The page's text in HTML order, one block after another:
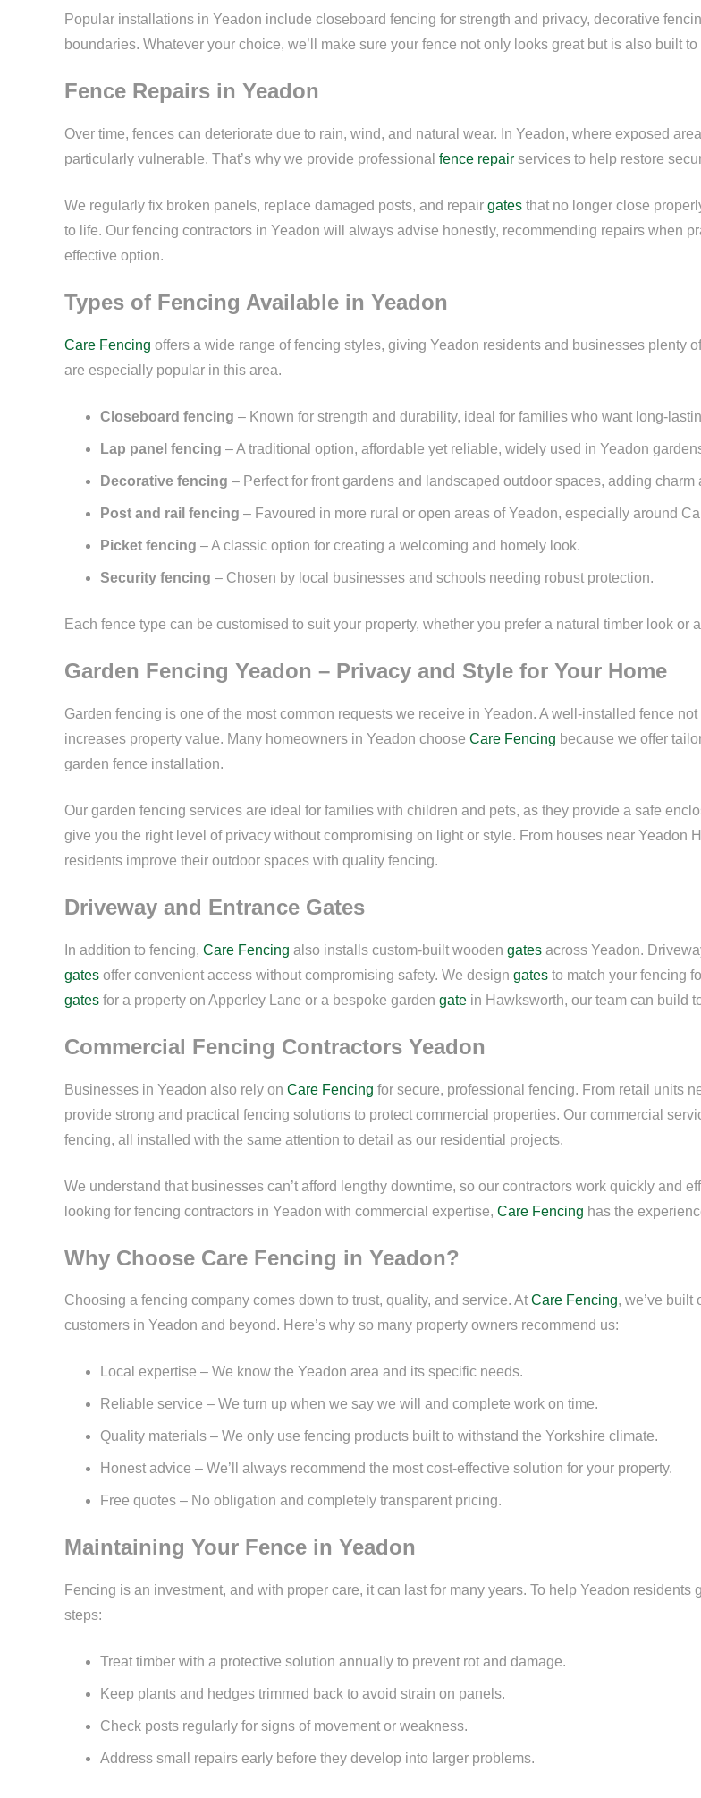
Popular installations in Yeadon include closeboard fencing for strength and privacy, decorative
boundaries. Whatever your choice, we’ll make sure your fence not only looks great but is also built
Fence Repairs in Yeadon
Over time, fences can deteriorate due to rain, wind, and natural wear. In Yeadon, where exposed
particularly vulnerable. That’s why we provide professional fence repair services to help restore
We regularly fix broken panels, replace damaged posts, and repair gates that no longer close
to life. Our fencing contractors in Yeadon will always advise honestly, recommending repairs when
effective option.
Types of Fencing Available in Yeadon
Care Fencing offers a wide range of fencing styles, giving Yeadon residents and businesses plenty
are especially popular in this area.
Closeboard fencing – Known for strength and durability, ideal for families who want long-
Lap panel fencing – A traditional option, affordable yet reliable, widely used in Yeadon
Decorative fencing – Perfect for front gardens and landscaped outdoor spaces, adding charm
Post and rail fencing – Favoured in more rural or open areas of Yeadon, especially around
Picket fencing – A classic option for creating a welcoming and homely look.
Security fencing – Chosen by local businesses and schools needing robust protection.
Each fence type can be customised to suit your property, whether you prefer a natural timber look or
Garden Fencing Yeadon – Privacy and Style for Your Home
Garden fencing is one of the most common requests we receive in Yeadon. A well-installed fence
increases property value. Many homeowners in Yeadon choose Care Fencing because we offer
garden fence installation.
Our garden fencing services are ideal for families with children and pets, as they provide a safe
give you the right level of privacy without compromising on light or style. From houses near Yeadon
residents improve their outdoor spaces with quality fencing.
Driveway and Entrance Gates
In addition to fencing, Care Fencing also installs custom-built wooden gates across Yeadon.
gates offer convenient access without compromising safety. We design gates to match your fencing
gates for a property on Apperley Lane or a bespoke garden gate in Hawksworth, our team can build
Commercial Fencing Contractors Yeadon
Businesses in Yeadon also rely on Care Fencing for secure, professional fencing. From retail units
provide strong and practical fencing solutions to protect commercial properties. Our commercial
fencing, all installed with the same attention to detail as our residential projects.
We understand that businesses can’t afford lengthy downtime, so our contractors work quickly and
looking for fencing contractors in Yeadon with commercial expertise, Care Fencing has the
Why Choose Care Fencing in Yeadon?
Choosing a fencing company comes down to trust, quality, and service. AtCare Fencing, we’ve
customers in Yeadon and beyond. Here’s why so many property owners recommend us:
Local expertise – We know the Yeadon area and its specific needs.
Reliable service – We turn up when we say we will and complete work on time.
Quality materials – We only use fencing products built to withstand the Yorkshire climate.
Honest advice – We’ll always recommend the most cost-effective solution for your property.
Free quotes – No obligation and completely transparent pricing.
Maintaining Your Fence in Yeadon
Fencing is an investment, and with proper care, it can last for many years. To help Yeadon
steps:
Treat timber with a protective solution annually to prevent rot and damage.
Keep plants and hedges trimmed back to avoid strain on panels.
Check posts regularly for signs of movement or weakness.
Address small repairs early before they develop into larger problems.